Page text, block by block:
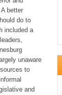
better
do to
included a
unaware
to
and